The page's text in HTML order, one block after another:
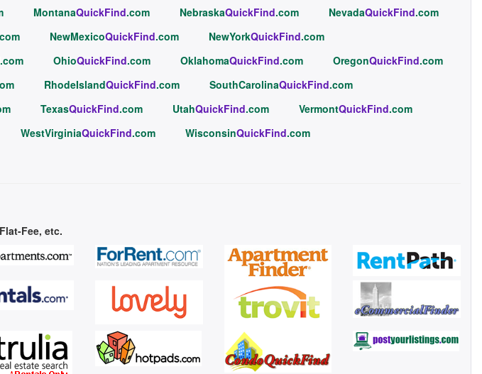
MontanaQuickFind.com NebraskaQuickFind.com NevadaQuickFind.com
NewMexicoQuickFind.com NewYorkQuickFind.com
.com OhioQuickFind.com OklahomaQuickFind.com OregonQuickFind.com
RhodeIslandQuickFind.com SouthCarolinaQuickFind.com
TexasQuickFind.com UtahQuickFind.com VermontQuickFind.com
WestVirginiaQuickFind.com WisconsinQuickFind.com
Fee, etc.